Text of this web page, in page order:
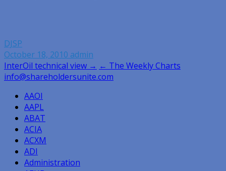
DJSP
October 18, 2010 admin
Post
navigation
InterOil technical view → ← The Weekly Charts
info@shareholdersunite.com
AAOI
AAPL
ABAT
ACIA
ACXM
ADI
Administration